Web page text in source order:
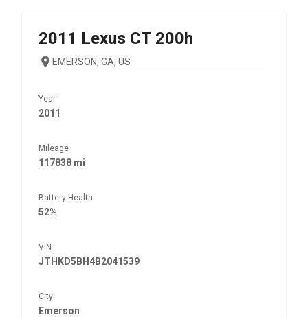
2011 Lexus CT 200h
EMERSON, GA, US
Year
2011
Mileage
117838 mi
Battery Health
52%
VIN
JTHKD5BH4B2041539
City
Emerson